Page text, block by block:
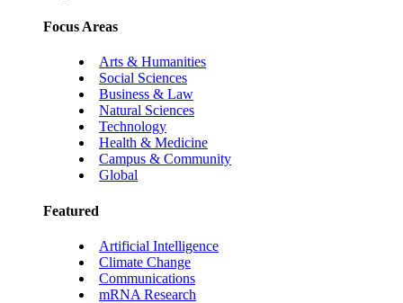
Focus Areas
Arts & Humanities
Social Sciences
Business & Law
Natural Sciences
Technology
Health & Medicine
Campus & Community
Global
Featured
Artificial Intelligence
Climate Change
Communications
mRNA Research